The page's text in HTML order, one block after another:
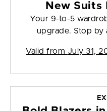
New Suits
Your 9-to-5
upgrade. Stop by
Valid from July 31,